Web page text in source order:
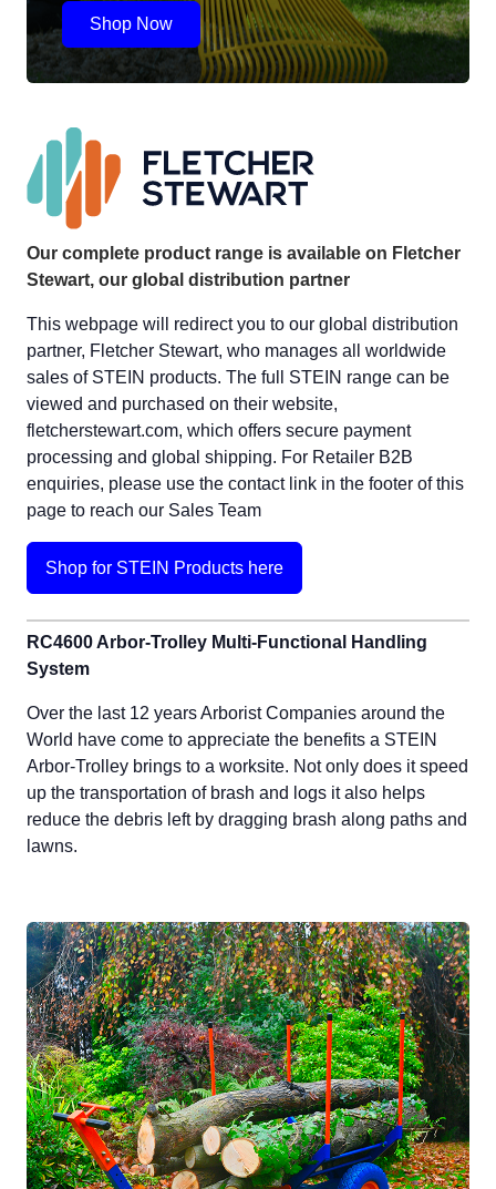
Shop Now
Our complete product range is available on Fletcher
Stewart, our global distribution partner
This webpage will redirect you to our global distribution
partner, Fletcher Stewart, who manages all worldwide
sales of STEIN products. The full STEIN range can be
viewed and purchased on their website,
fletcherstewart.com, which offers secure payment
processing and global shipping. For Retailer B2B
enquiries, please use the contact link in the footer of this
page to reach our Sales Team
Shop for STEIN Products here
RC4600 Arbor-Trolley Multi-Functional Handling
System
Over the last 12 years Arborist Companies around the
World have come to appreciate the benefits a STEIN
Arbor-Trolley brings to a worksite. Not only does it speed
up the transportation of brash and logs it also helps
reduce the debris left by dragging brash along paths and
lawns.